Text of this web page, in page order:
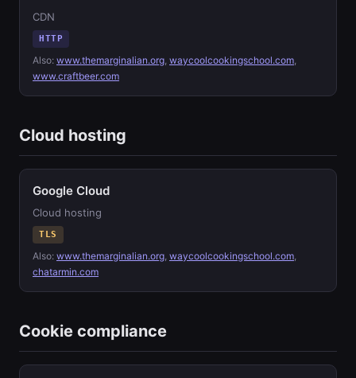
CDN
HTTP
Also: www.themarginalian.org, waycoolcookingschool.com,
www.craftbeer.com
Cloud hosting
Google Cloud
Cloud hosting
TLS
Also: www.themarginalian.org, waycoolcookingschool.com,
chatarmin.com
Cookie compliance